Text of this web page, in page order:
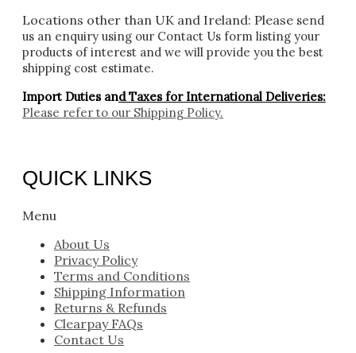
Locations other than UK and Ireland: Please send
us an enquiry using our Contact Us form listing your
products of interest and we will provide you the best
shipping cost estimate.
Import Duties and Taxes for International Deliveries:
Please refer to our Shipping Policy.
QUICK LINKS
Menu
About Us
Privacy Policy
Terms and Conditions
Shipping Information
Returns & Refunds
Clearpay FAQs
Contact Us